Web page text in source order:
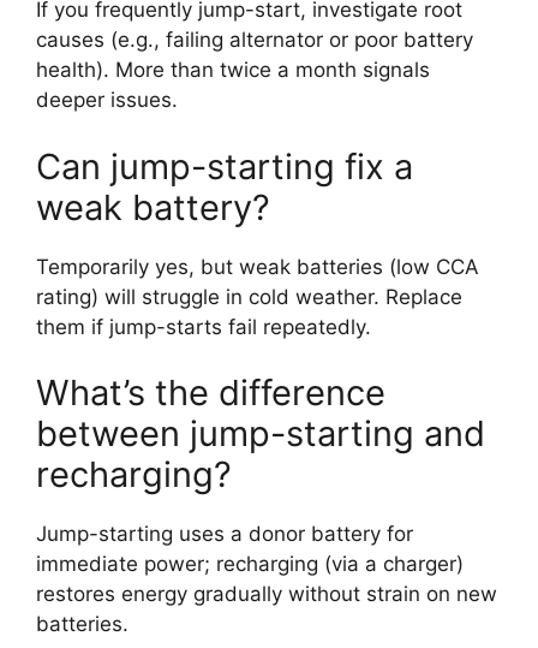
If you frequently jump-start, investigate root
causes (e.g., failing alternator or poor battery
health). More than twice a month signals
deeper issues.
Can jump-starting fix a
weak battery?
Temporarily yes, but weak batteries (low CCA
rating) will struggle in cold weather. Replace
them if jump-starts fail repeatedly.
What’s the difference
between jump-starting and
recharging?
Jump-starting uses a donor battery for
immediate power; recharging (via a charger)
restores energy gradually without strain on new
batteries.